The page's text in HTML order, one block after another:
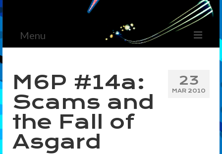
Menu
News
The Marvelous Box
Podcast
Shows
23
MAR 2010
M6P #14a:
Scams and
the Fall of
Asgard